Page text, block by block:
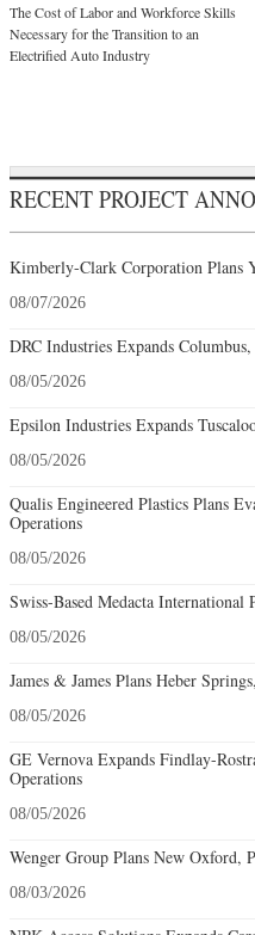
The Cost of Labor and Workforce Skills
Necessary for the Transition to an
Electrified Auto Industry
RECENT PROJECT
Kimberly-Clark Corporation Plans
08/07/2026
DRC Industries Expands
08/05/2026
Epsilon Industries Expands
08/05/2026
Qualis Engineered Plastics Plans
Operations
08/05/2026
Swiss-Based Medacta International
08/05/2026
James & James Plans Heber
08/05/2026
GE Vernova Expands Findlay-
Operations
08/05/2026
Wenger Group Plans New Oxford,
08/03/2026